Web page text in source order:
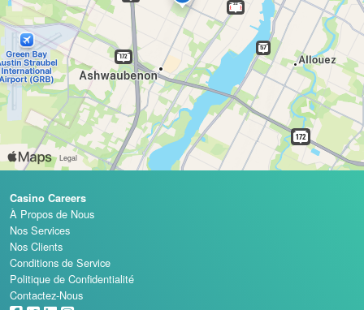
Casino Careers
À Propos de Nous
Nos Services
Nos Clients
Conditions de Service
Politique de Confidentialité
Contactez-Nous